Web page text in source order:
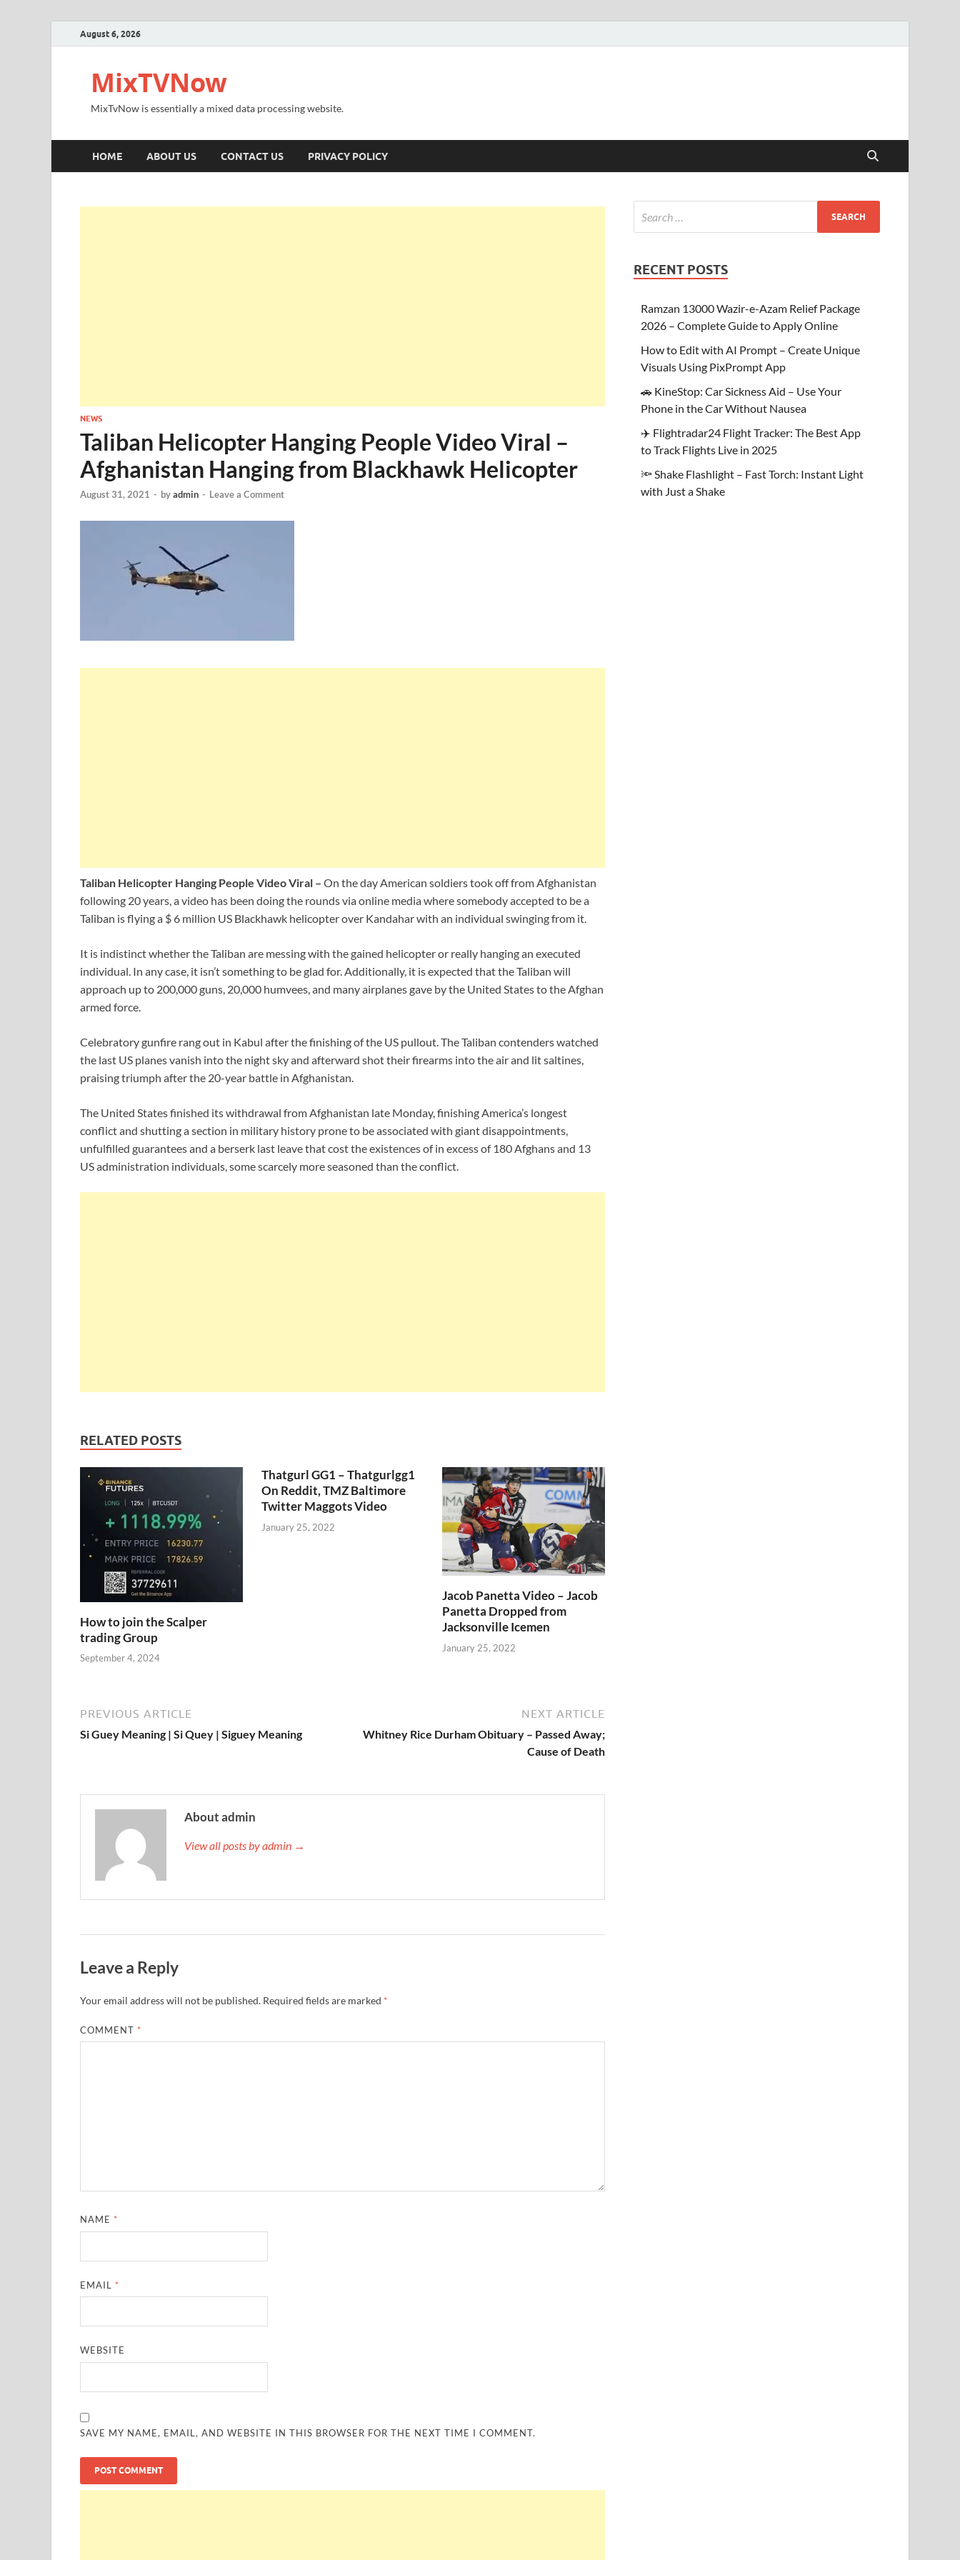
August 6, 2026
MixTVNow
MixTvNow is essentially a mixed data processing website.
HOME ABOUT US CONTACT US PRIVACY POLICY
NEWS
Taliban Helicopter Hanging People Video Viral –
Afghanistan Hanging from Blackhawk Helicopter
August 31, 2021 - byadmin - Leave a Comment
Taliban Helicopter Hanging People Video Viral – On the day American soldiers took off from Afghanistan
following 20 years, a video has been doing the rounds via online media where somebody accepted to be a
Taliban is flying a $ 6 million US Blackhawk helicopter over Kandahar with an individual swinging from it.
It is indistinct whether the Taliban are messing with the gained helicopter or really hanging an executed
individual. In any case, it isn’t something to be glad for. Additionally, it is expected that the Taliban will
approach up to 200,000 guns, 20,000 humvees, and many airplanes gave by the United States to the Afghan
armed force.
Celebratory gunfire rang out in Kabul after the finishing of the US pullout. The Taliban contenders watched
the last US planes vanish into the night sky and afterward shot their firearms into the air and lit saltines,
praising triumph after the 20-year battle in Afghanistan.
The United States finished its withdrawal from Afghanistan late Monday, finishing America’s longest
conflict and shutting a section in military history prone to be associated with giant disappointments,
unfulfilled guarantees and a berserk last leave that cost the existences of in excess of 180 Afghans and 13
US administration individuals, some scarcely more seasoned than the conflict.
RELATED POSTS
How to join the Scalper
trading Group
September 4, 2024
Thatgurl GG1 – Thatgurlgg1
On Reddit, TMZ Baltimore
Twitter Maggots Video
January 25, 2022
Jacob Panetta Video – Jacob
Panetta Dropped from
Jacksonville Icemen
January 25, 2022
PREVIOUS ARTICLE
Si Guey Meaning | Si Quey | Siguey Meaning
NEXT ARTICLE
Whitney Rice Durham Obituary – Passed Away;
Cause of Death
About admin
View all posts by admin →
Leave a Reply
Your email address will not be published. Required fields are marked *
COMMENT *
NAME *
EMAIL *
WEBSITE
SAVE MY NAME, EMAIL, AND WEBSITE IN THIS BROWSER FOR THE NEXT TIME I COMMENT.
RECENT POSTS
Ramzan 13000 Wazir-e-Azam Relief Package
2026 – Complete Guide to Apply Online
How to Edit with AI Prompt – Create Unique
Visuals Using PixPrompt App
🚗 KineStop: Car Sickness Aid – Use Your
Phone in the Car Without Nausea
✈️ Flightradar24 Flight Tracker: The Best App
to Track Flights Live in 2025
🔦 Shake Flashlight – Fast Torch: Instant Light
with Just a Shake